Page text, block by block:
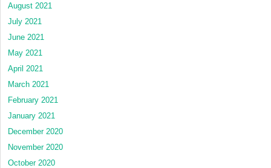
August 2021
July 2021
June 2021
May 2021
April 2021
March 2021
February 2021
January 2021
December 2020
November 2020
October 2020